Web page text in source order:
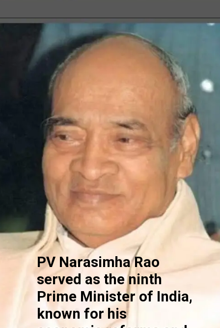
PV Narasimha Rao
served as the ninth
Prime Minister of India,
known for his